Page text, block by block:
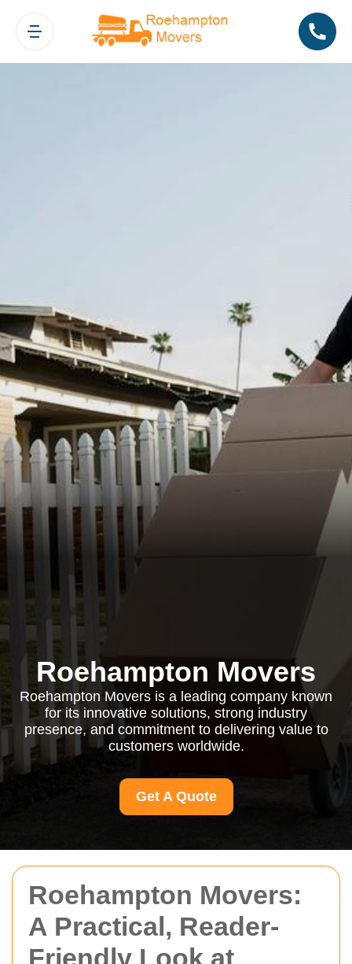
Roehampton Movers:
A Practical, Reader-
Friendly Look at
Roehampton Movers
Roehampton Movers is a leading company known
for its innovative solutions, strong industry
presence, and commitment to delivering value to
customers worldwide.
Get A Quote